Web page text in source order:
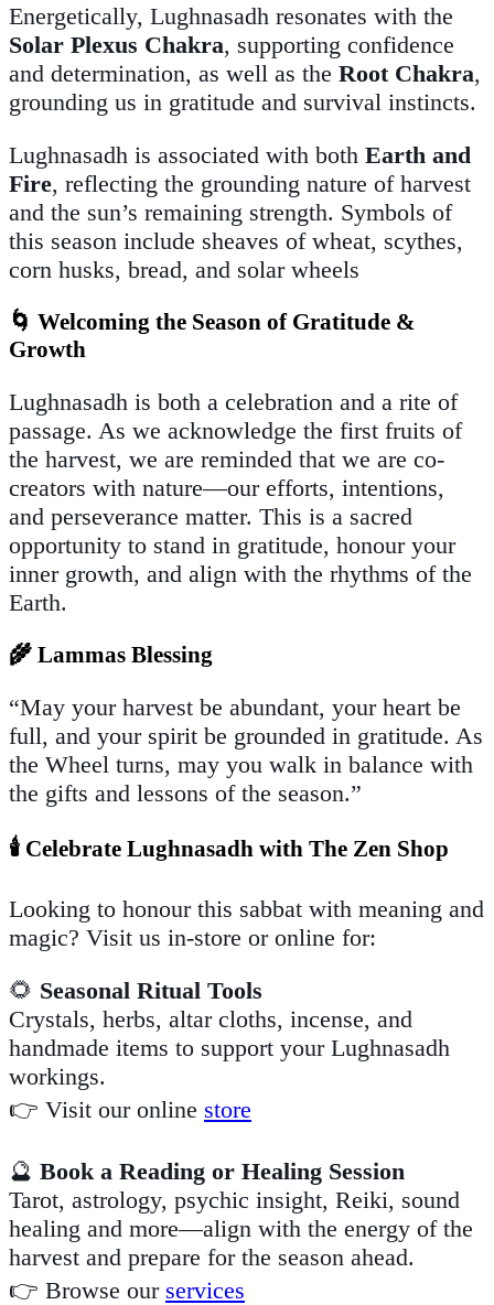
Energetically, Lughnasadh resonates with the
Solar Plexus Chakra, supporting confidence
and determination, as well as the Root Chakra,
grounding us in gratitude and survival instincts.
Lughnasadh is associated with both Earth and
Fire, reflecting the grounding nature of harvest
and the sun’s remaining strength. Symbols of
this season include sheaves of wheat, scythes,
corn husks, bread, and solar wheels
🌀 Welcoming the Season of Gratitude &
Growth
Lughnasadh is both a celebration and a rite of
passage. As we acknowledge the first fruits of
the harvest, we are reminded that we are co-
creators with nature—our efforts, intentions,
and perseverance matter. This is a sacred
opportunity to stand in gratitude, honour your
inner growth, and align with the rhythms of the
Earth.
🌾 Lammas Blessing
“May your harvest be abundant, your heart be
full, and your spirit be grounded in gratitude. As
the Wheel turns, may you walk in balance with
the gifts and lessons of the season.”
🕯️ Celebrate Lughnasadh with The Zen Shop
Looking to honour this sabbat with meaning and
magic? Visit us in-store or online for:
🌻 Seasonal Ritual Tools
Crystals, herbs, altar cloths, incense, and
handmade items to support your Lughnasadh
workings.
👉 Visit our online store
🔮 Book a Reading or Healing Session
Tarot, astrology, psychic insight, Reiki, sound
healing and more—align with the energy of the
harvest and prepare for the season ahead.
👉 Browse our services